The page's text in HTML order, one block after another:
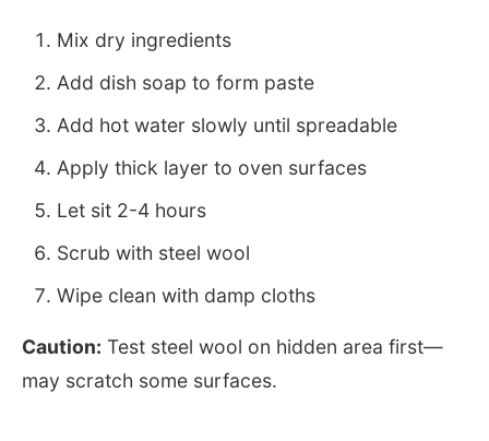
Mix dry ingredients
Add dish soap to form paste
Add hot water slowly until spreadable
Apply thick layer to oven surfaces
Let sit 2-4 hours
Scrub with steel wool
Wipe clean with damp cloths
Caution: Test steel wool on hidden area first—
may scratch some surfaces.